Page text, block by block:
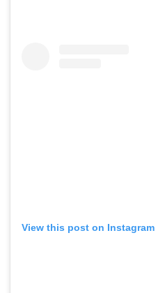
View this post on Instagram